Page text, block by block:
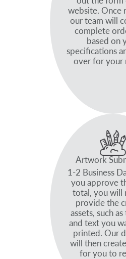
website. Once
our team will
complete
based on
specifications
over for your
Artwork
1-2 Business
you approve
total, you will
provide the
assets, such
and text you
printed. Our
will then
for you to